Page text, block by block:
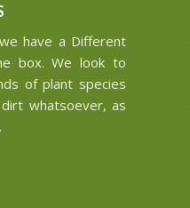
we have a Different
box. We look to
of plant species
whatsoever, as